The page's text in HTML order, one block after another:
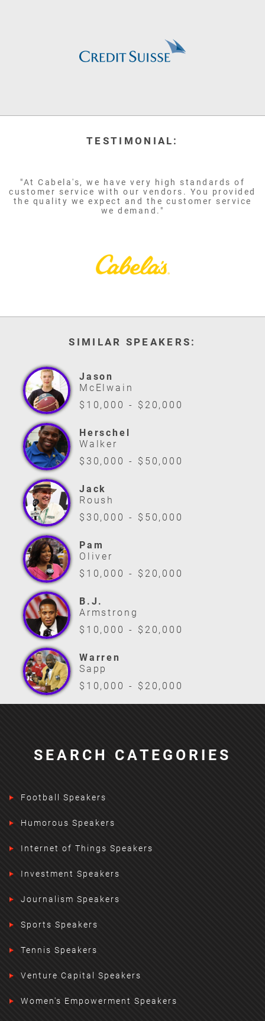
TESTIMONIAL:
"At Cabela's, we have very high standards of
customer service with our vendors. You provided
the quality we expect and the customer service
we demand."
SIMILAR SPEAKERS:
Jason
McElwain
$10,000 - $20,000
Herschel
Walker
$30,000 - $50,000
Jack
Roush
$30,000 - $50,000
Pam
Oliver
$10,000 - $20,000
B.J.
Armstrong
$10,000 - $20,000
Warren
Sapp
$10,000 - $20,000
SEARCH CATEGORIES
Football Speakers
Humorous Speakers
Internet of Things Speakers
Investment Speakers
Journalism Speakers
Sports Speakers
Tennis Speakers
Venture Capital Speakers
Women's Empowerment Speakers